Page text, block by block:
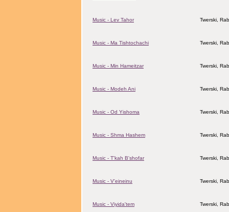
Music - Lev Tahor Twerski,
Music - Ma Tishtochachi Twerski,
Music - Min Hameitzar Twerski,
Music - Modeh Ani Twerski,
Music - Od Yishoma Twerski,
Music - Shma Hashem Twerski,
Music - T'kah B'shofar Twerski,
Music - V'eineinu Twerski,
Music - Viyida'tem Twerski,